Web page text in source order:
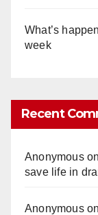
What’s
week
Recent
Anonymouson
save life in
Anonymouson